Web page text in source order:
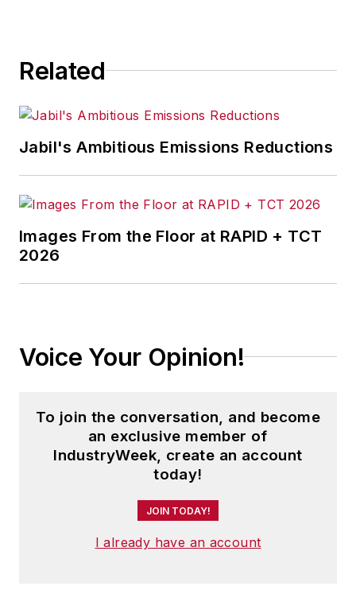
Related
Jabil's Ambitious Emissions Reductions
Images From the Floor at RAPID + TCT
2026
Voice Your Opinion!
To join the conversation, and become
an exclusive member of
IndustryWeek, create an account
today!
JOIN TODAY!
I already have an account